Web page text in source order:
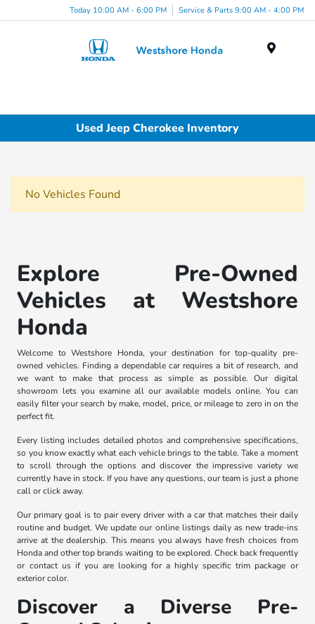
Today 10:00 AM - 6:00 PM Service & Parts 9:00 AM - 4:00 PM
Used Jeep Cherokee Inventory
No Vehicles Found
Explore Pre-Owned
Vehicles at Westshore
Honda
Welcome to Westshore Honda, your destination for top-quality pre-
owned vehicles. Finding a dependable car requires a bit of research, and
we want to make that process as simple as possible. Our digital
showroom lets you examine all our available models online. You can
easily filter your search by make, model, price, or mileage to zero in on the
perfect fit.
Every listing includes detailed photos and comprehensive specifications,
so you know exactly what each vehicle brings to the table. Take a moment
to scroll through the options and discover the impressive variety we
currently have in stock. If you have any questions, our team is just a phone
call or click away.
Our primary goal is to pair every driver with a car that matches their daily
routine and budget. We update our online listings daily as new trade-ins
arrive at the dealership. This means you always have fresh choices from
Honda and other top brands waiting to be explored. Check back frequently
or contact us if you are looking for a highly specific trim package or
exterior color.
Discover a Diverse Pre-